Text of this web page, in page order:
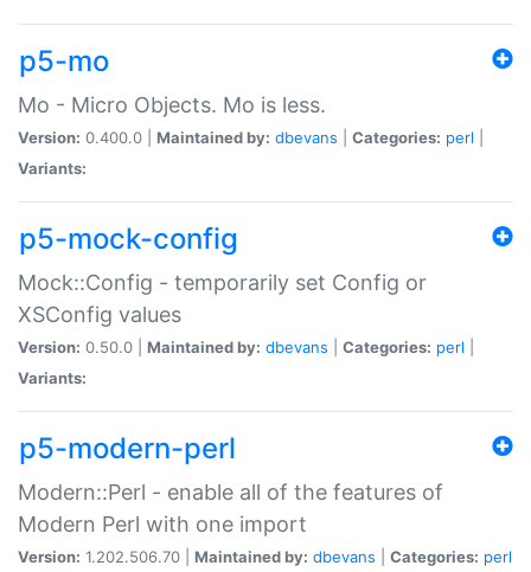
p5-mo
Mo - Micro Objects. Mo is less.
Version: 0.400.0 | Maintained by: dbevans Categories: perl
Variants:
p5-mock-config
Mock::Config - temporarily set Config or
XSConfig values
Version: 0.50.0 | Maintained by: dbevans Categories: perl
Variants:
p5-modern-perl
Modern::Perl - enable all of the features of
Modern Perl with one import
Version: 1.202.506.70 | Maintained by: dbevans Categories: perl